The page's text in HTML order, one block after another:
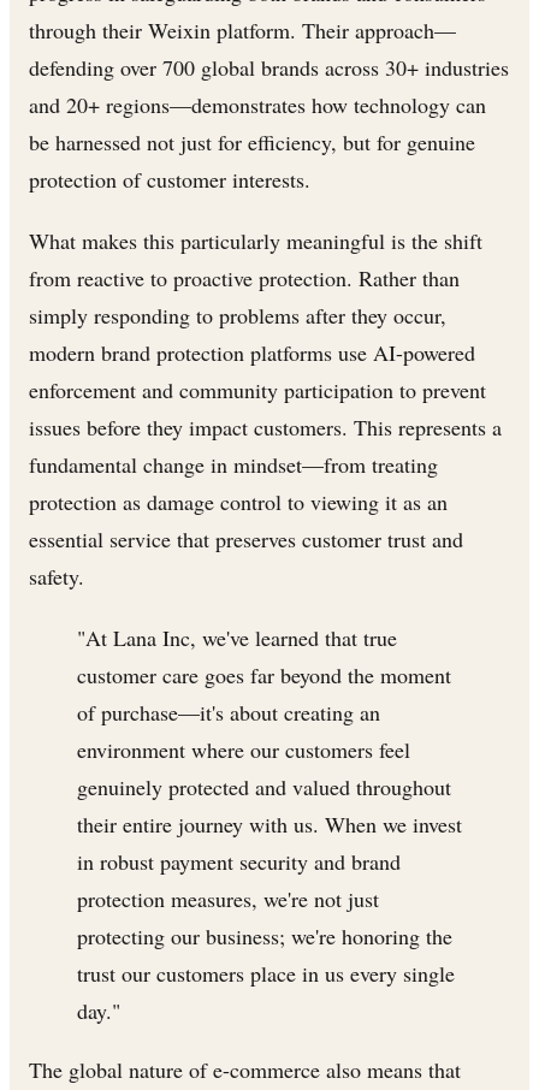
through their Weixin platform. Their approach—
defending over 700 global brands across 30+ industries
and 20+ regions—demonstrates how technology can
be harnessed not just for efficiency, but for genuine
protection of customer interests.
What makes this particularly meaningful is the shift
from reactive to proactive protection. Rather than
simply responding to problems after they occur,
modern brand protection platforms use AI-powered
enforcement and community participation to prevent
issues before they impact customers. This represents a
fundamental change in mindset—from treating
protection as damage control to viewing it as an
essential service that preserves customer trust and
safety.
"At Lana Inc, we've learned that true
customer care goes far beyond the moment
of purchase—it's about creating an
environment where our customers feel
genuinely protected and valued throughout
their entire journey with us. When we invest
in robust payment security and brand
protection measures, we're not just
protecting our business; we're honoring the
trust our customers place in us every single
day."
The global nature of e-commerce also means that